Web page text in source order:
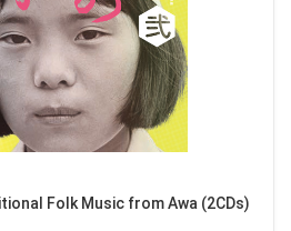
Folk Music from Awa (2CDs)